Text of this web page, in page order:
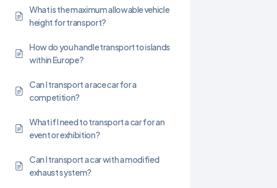
What is the maximum allowable vehicle
height for transport?
How do you handle transport to islands
within Europe?
Can I transport a race car for a
competition?
What if I need to transport a car for an
event or exhibition?
Can I transport a car with a modified
exhaust system?